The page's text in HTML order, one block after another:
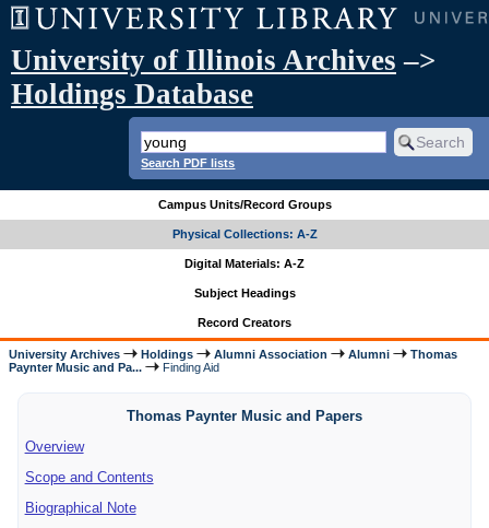
University of Illinois Archives –>
Holdings Database
Search PDF lists
Campus Units/Record Groups
Physical Collections: A-Z
Digital Materials: A-Z
Subject Headings
Record Creators
University Archives Holdings Alumni Association Alumni
Thomas
Paynter Music and Pa...
Finding Aid
Thomas Paynter Music and Papers
Overview
Scope and Contents
Biographical Note